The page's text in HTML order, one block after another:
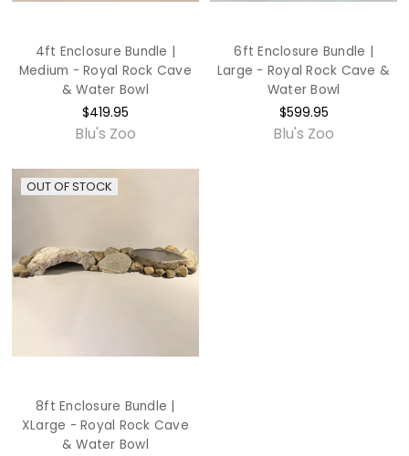
4ft Enclosure Bundle |
Medium - Royal Rock Cave
& Water Bowl
$419.95
Blu's Zoo
6ft Enclosure Bundle |
Large - Royal Rock Cave &
Water Bowl
$599.95
Blu's Zoo
OUT OF STOCK
8ft Enclosure Bundle |
XLarge - Royal Rock Cave
& Water Bowl